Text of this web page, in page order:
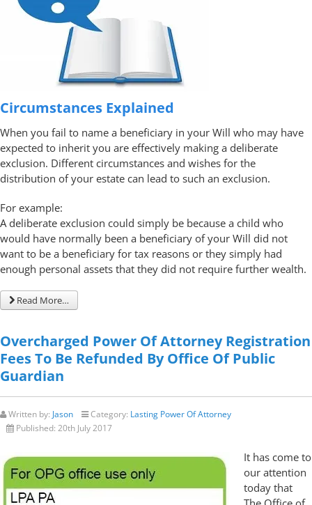
Circumstances Explained
When you fail to name a beneficiary in your Will who may have
expected to inherit you are effectively making a deliberate
exclusion. Different circumstances and wishes for the
distribution of your estate can lead to such an exclusion.
For example:
A deliberate exclusion could simply be because a child who
would have normally been a beneficiary of your Will did not
want to be a beneficiary for tax reasons or they simply had
enough personal assets that they did not require further wealth.
Read More…
Overcharged Power Of Attorney Registration
Fees To Be Refunded By Office Of Public
Guardian
Written by: Jason Category: Lasting Power Of Attorney
Published: 20th July 2017
It has come to
our attention
today that